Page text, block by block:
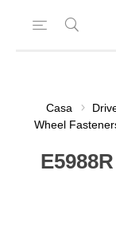
Casa
Wheel